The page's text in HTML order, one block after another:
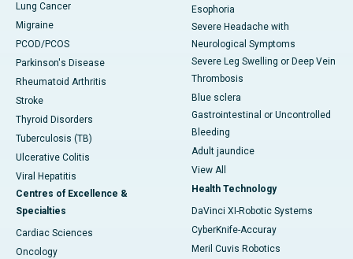
Lung Cancer
Migraine
PCOD/PCOS
Parkinson's Disease
Rheumatoid Arthritis
Stroke
Thyroid Disorders
Tuberculosis (TB)
Ulcerative Colitis
Viral Hepatitis
Centres of Excellence &
Specialties
Cardiac Sciences
Oncology
Esophoria
Severe Headache with
Neurological Symptoms
Severe Leg Swelling or Deep Vein
Thrombosis
Blue sclera
Gastrointestinal or Uncontrolled
Bleeding
Adult jaundice
View All
Health Technology
DaVinci XI-Robotic Systems
CyberKnife-Accuray
Meril Cuvis Robotics